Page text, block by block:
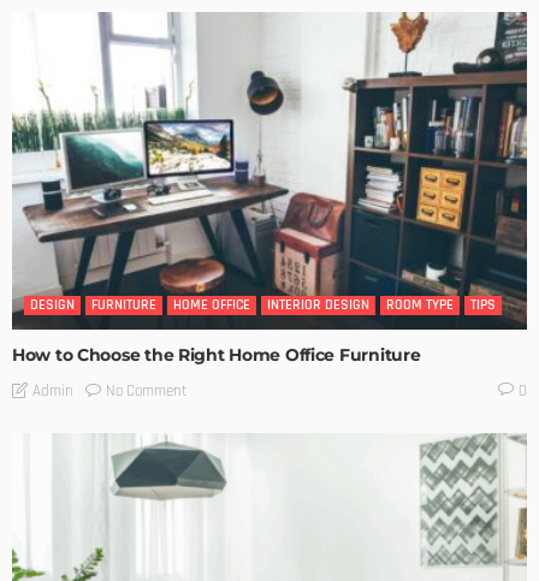
DESIGN FURNITURE HOME OFFICE INTERIOR DESIGN ROOM TYPE TIPS
How to Choose the Right Home Office Furniture
Admin No Comment 0